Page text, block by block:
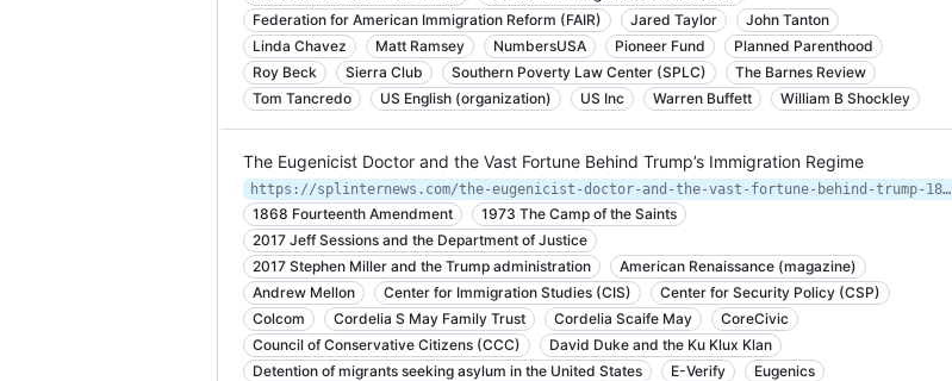
Federation for American Immigration Reform (FAIR)
Jared Taylor
John Tanton
Linda Chavez
Matt Ramsey NumbersUSA Pioneer Fund
Planned Parenthood
Roy Beck
Sierra Club Southern Poverty Law Center (SPLC)
The Barnes Review
Tom Tancredo
US English (organization) US Inc Warren Buffett William B Shockley
The Eugenicist Doctor and the Vast Fortune Behind Trump’s Immigration Regime
https://splinternews.com/the-eugenicist-doctor-and-the-vast-fortune-behind-trump-1827322435
1868 Fourteenth Amendment
1973 The Camp of the Saints
2017 Jeff Sessions and the Department of Justice
2017 Stephen Miller and the Trump administration
American Renaissance (magazine)
Andrew Mellon
Center for Immigration Studies (CIS)
Center for Security Policy (CSP)
Colcom
Cordelia S May Family Trust Cordelia Scaife May
CoreCivic
Council of Conservative Citizens (CCC)
David Duke and the Ku Klux Klan
Detention of migrants seeking asylum in the United States
E-Verify
Eugenics